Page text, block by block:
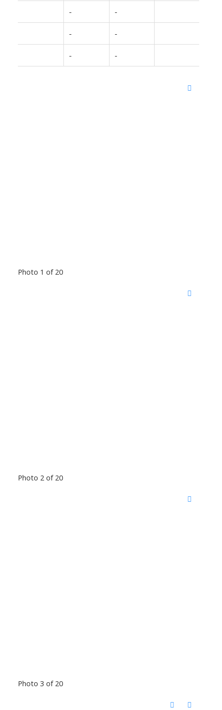
- -
- -
- -
Photo 1 of 20
Photo 2 of 20
Photo 3 of 20